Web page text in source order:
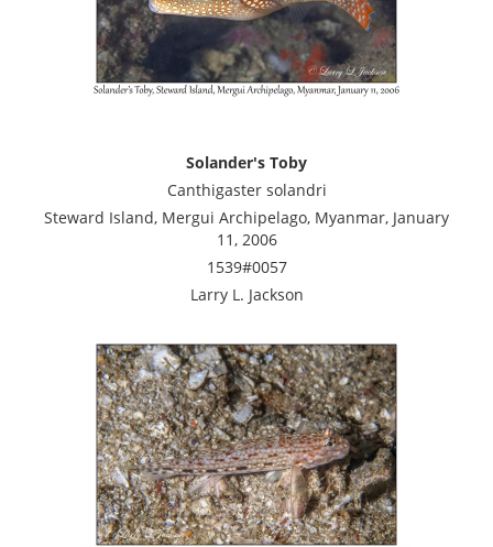
Solander's Toby
Canthigaster solandri
Steward Island, Mergui Archipelago, Myanmar, January
11, 2006
1539#0057
Larry L. Jackson